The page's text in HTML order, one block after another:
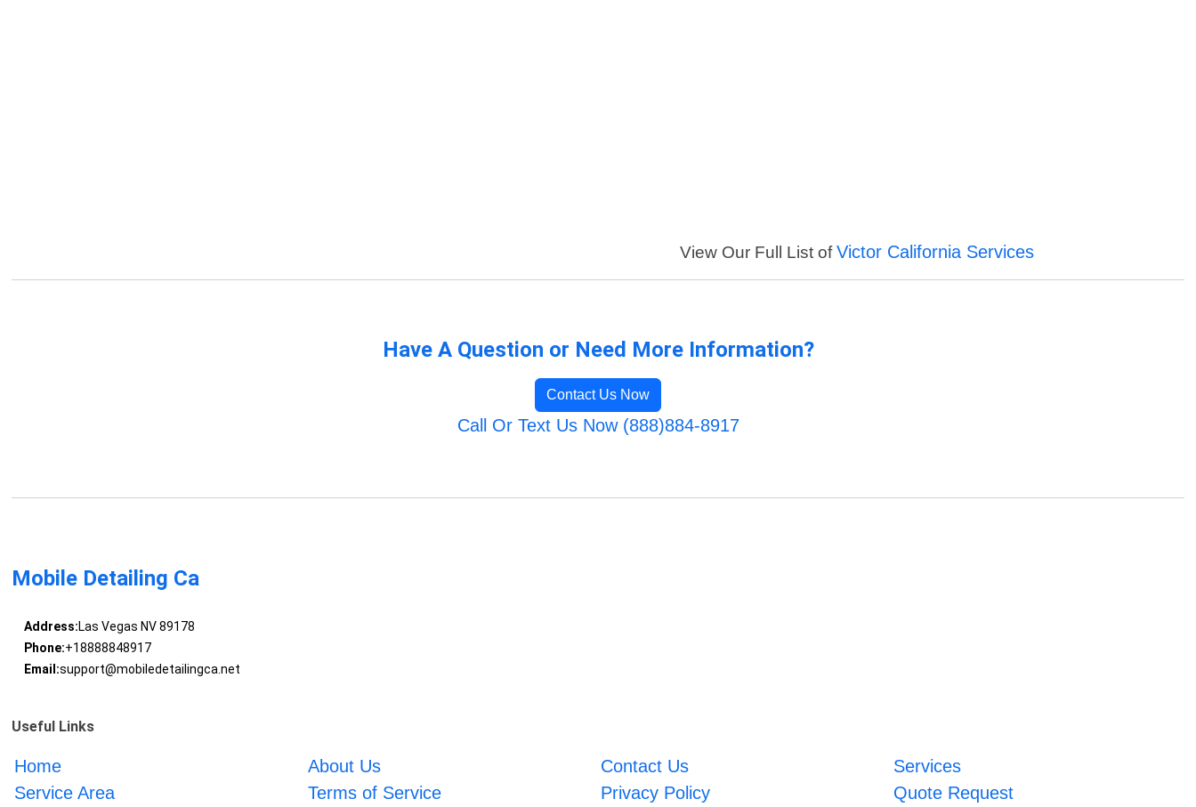
View Our Full List ofVictor California Services
Have A Question or Need More Information?
Contact Us Now
Call Or Text Us Now (888)884-8917
Mobile Detailing Ca
Address:Las Vegas NV 89178
Phone:+18888848917
Email:support@mobiledetailingca.net
Useful Links
Home About Us Contact Us
Services
Service Area
Terms of Service Privacy Policy Quote Request